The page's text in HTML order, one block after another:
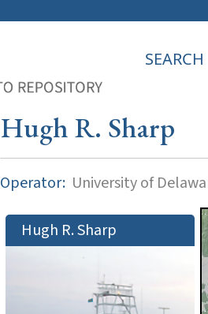
SEARCH
Hugh R. Sharp
Operator: University of
Hugh R. Sharp